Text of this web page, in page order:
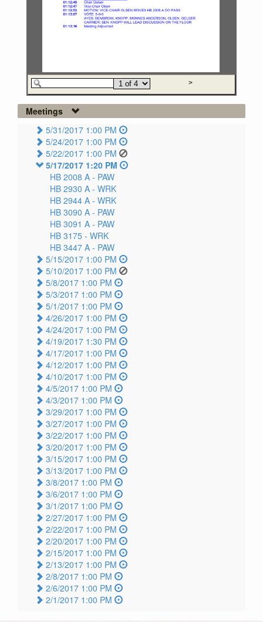
Meetings
5/31/2017 1:00 PM
5/24/2017 1:00 PM
5/22/2017 1:00 PM
5/17/2017 1:20 PM
HB 2008 A - PAW
HB 2930 A - WRK
HB 2944 A - WRK
HB 3090 A - PAW
HB 3091 A - PAW
HB 3175 - WRK
HB 3447 A - PAW
5/15/2017 1:00 PM
5/10/2017 1:00 PM
5/8/2017 1:00 PM
5/3/2017 1:00 PM
5/1/2017 1:00 PM
4/26/2017 1:00 PM
4/24/2017 1:00 PM
4/19/2017 1:30 PM
4/17/2017 1:00 PM
4/12/2017 1:00 PM
4/10/2017 1:00 PM
4/5/2017 1:00 PM
4/3/2017 1:00 PM
3/29/2017 1:00 PM
3/27/2017 1:00 PM
3/22/2017 1:00 PM
3/20/2017 1:00 PM
3/15/2017 1:00 PM
3/13/2017 1:00 PM
3/8/2017 1:00 PM
3/6/2017 1:00 PM
3/1/2017 1:00 PM
2/27/2017 1:00 PM
2/22/2017 1:00 PM
2/20/2017 1:00 PM
2/15/2017 1:00 PM
2/13/2017 1:00 PM
2/8/2017 1:00 PM
2/6/2017 1:00 PM
2/1/2017 1:00 PM